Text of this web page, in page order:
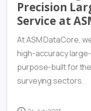
Precision
Service at
At ASM DataCore,
high-accuracy
purpose-built for
surveying sectors.